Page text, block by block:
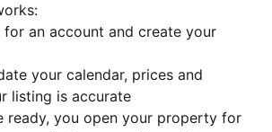
for an account and create your
your calendar, prices and
listing is accurate
ready, you open your property for